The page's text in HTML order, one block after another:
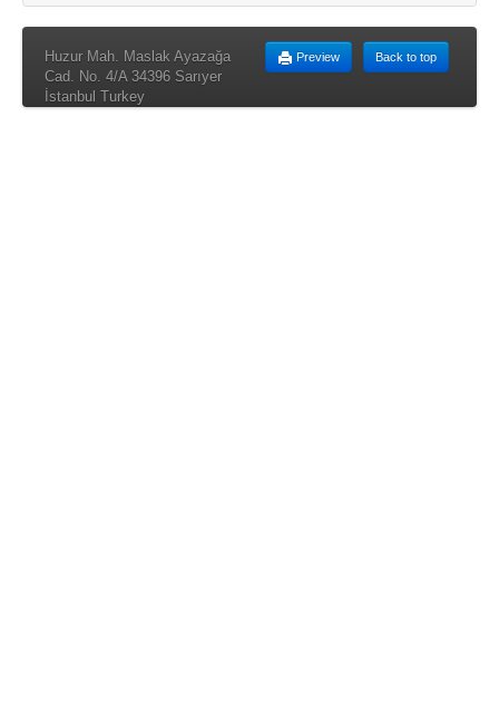
Back to top
Preview
Huzur Mah. Maslak Ayazağa
Cad. No. 4/A 34396 Sarıyer
İstanbul Turkey